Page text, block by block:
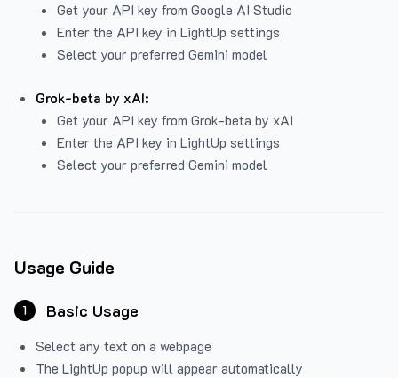
Get your API key from Google AI Studio
Enter the API key in LightUp settings
Select your preferred Gemini model
Grok-beta by xAI:
Get your API key from Grok-beta by xAI
Enter the API key in LightUp settings
Select your preferred Gemini model
Usage Guide
1 Basic Usage
Select any text on a webpage
The LightUp popup will appear automatically